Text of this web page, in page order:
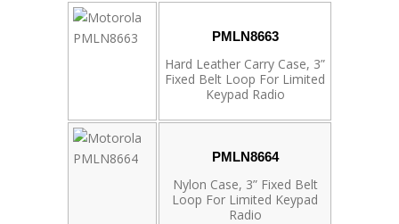
PMLN8663
Hard Leather Carry Case, 3”
Fixed Belt Loop For Limited
Keypad Radio
PMLN8664
Nylon Case, 3” Fixed Belt
Loop For Limited Keypad
Radio